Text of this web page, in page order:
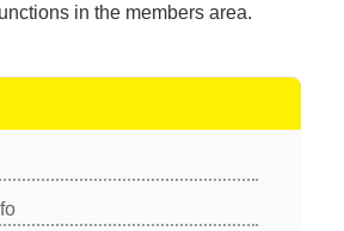
in the members area.